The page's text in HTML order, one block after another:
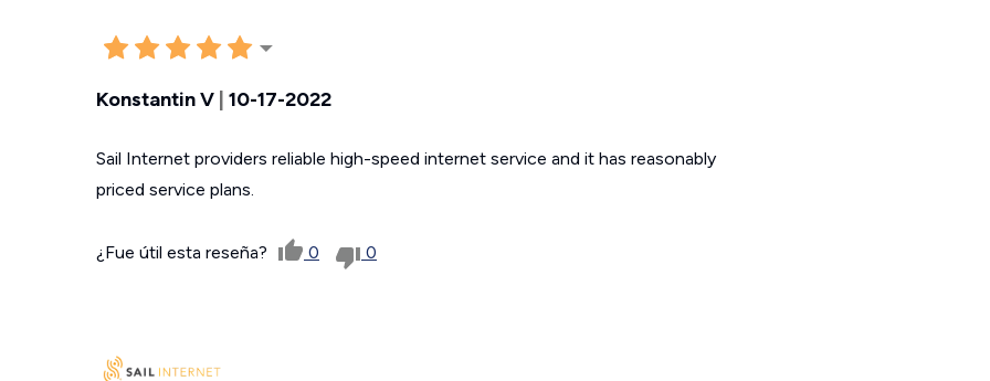
Konstantin V 10-17-2022
Sail Internet providers reliable high-speed internet service and it has reasonably
priced service plans.
¿Fue útil esta reseña? 0 0